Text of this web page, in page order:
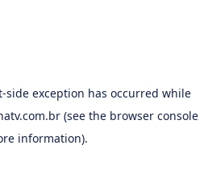
-side exception has occurred while
(see the browser console
information).